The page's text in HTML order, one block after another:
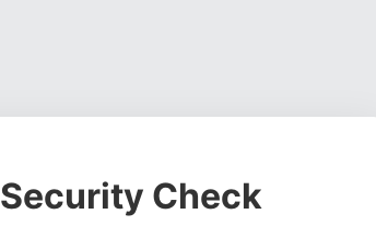
Security Check